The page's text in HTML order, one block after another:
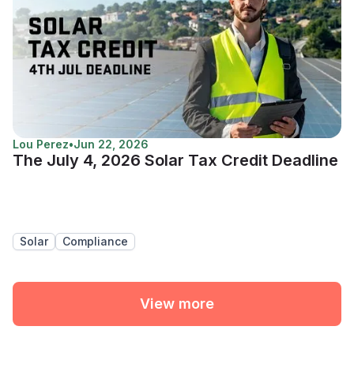
Lou Perez•Jun 22, 2026
The July 4, 2026 Solar Tax Credit Deadline
Solar Compliance
View more